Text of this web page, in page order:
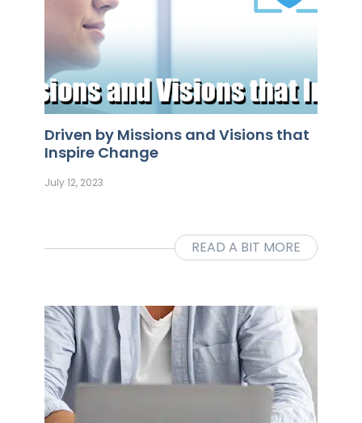
Driven by Missions and Visions that
Inspire Change
July 12, 2023
READ A BIT MORE